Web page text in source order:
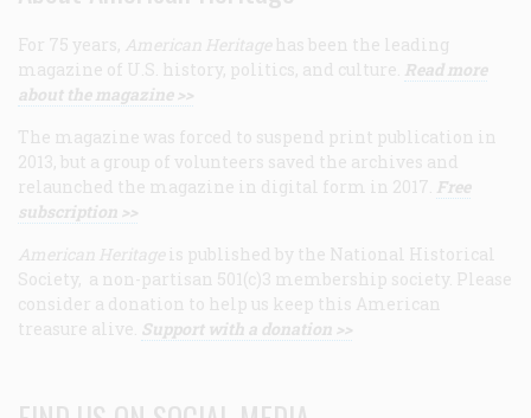
For 75 years, American Heritage has been the leading
magazine of U.S. history, politics, and culture. Read more
about the magazine >>
The magazine was forced to suspend print publication in
2013, but a group of volunteers saved the archives and
relaunched the magazine in digital form in 2017. Free
subscription >>
American Heritage is published by the National Historical
Society, a non-partisan 501(c)3 membership society. Please
consider a donation to help us keep this American
treasure alive. Support with a donation >>